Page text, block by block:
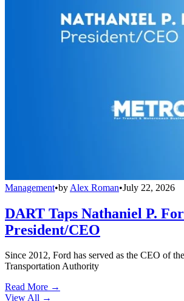
Management•by Alex Roman•July 22, 2026
DART Taps Nathaniel P.
President/CEO
Since 2012, Ford has served as the CEO of
Transportation Authority
Read More →
View All →